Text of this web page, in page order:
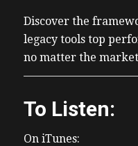
Discover the
legacy tools top
no matter the
To Listen:
On iTunes: